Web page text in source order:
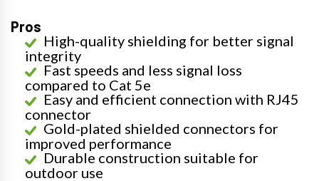
Pros
High-quality shielding for better signal
integrity
Fast speeds and less signal loss
compared to Cat 5e
Easy and efficient connection with RJ45
connector
Gold-plated shielded connectors for
improved performance
Durable construction suitable for
outdoor use